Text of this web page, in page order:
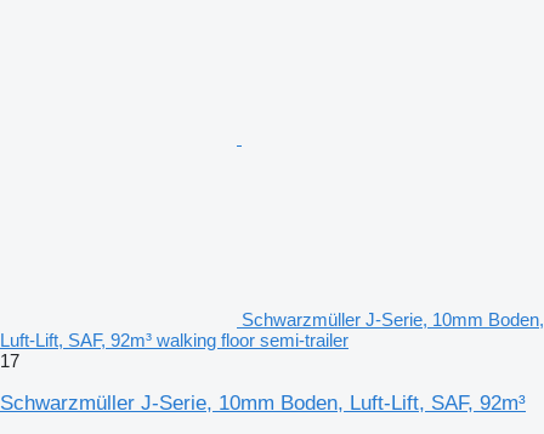
Schwarzmüller J-Serie, 10mm Boden,
Luft-Lift, SAF, 92m³ walking floor semi-trailer
17
Schwarzmüller J-Serie, 10mm Boden, Luft-Lift, SAF, 92m³